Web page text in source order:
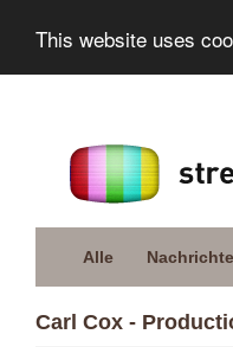
This website uses
Alle
Carl Cox -